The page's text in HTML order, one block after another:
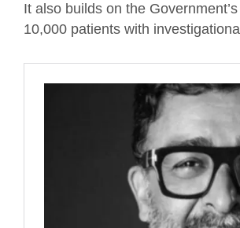
It also builds on the
10,000 patients with